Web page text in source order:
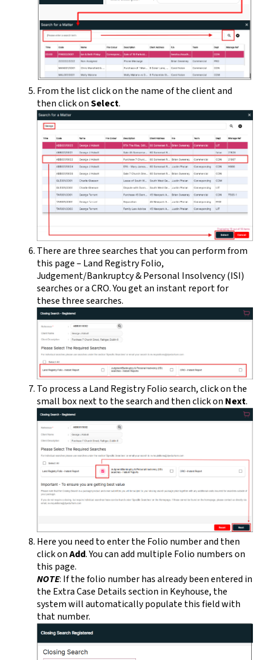
From the list click on the name of the client and
then click onSelect.
There are three searches that you can perform from
this page – Land Registry Folio,
Judgement/Bankruptcy & Personal Insolvency (ISI)
searches or a CRO. You get an instant report for
these three searches.
To process a Land Registry Folio search, click on the
small box next to the search and then click on Next.
Here you need to enter the Folio number and then
click onAdd. You can add multiple Folio numbers on
this page.
NOTE: If the folio number has already been entered in
the Extra Case Details section in Keyhouse, the
system will automatically populate this field with
that number.